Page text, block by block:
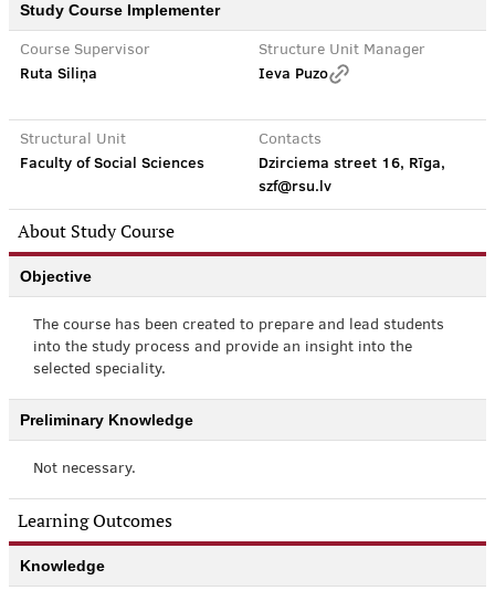
Study Course Implementer
Course Supervisor
Ruta Siliņa
Structure Unit Manager
Ieva Puzo
Structural Unit
Faculty of Social Sciences
Contacts
Dzirciema street 16, Rīga,
szf@rsu.lv
About Study Course
Objective
The course has been created to prepare and lead students
into the study process and provide an insight into the
selected speciality.
Preliminary Knowledge
Not necessary.
Learning Outcomes
Knowledge